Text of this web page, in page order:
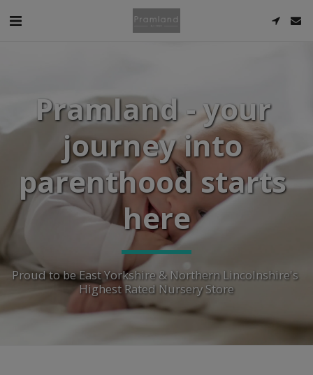
Pramland - your
journey into
parenthood starts
here
Proud to be East Yorkshire & Northern Lincolnshire's
Highest Rated Nursery Store